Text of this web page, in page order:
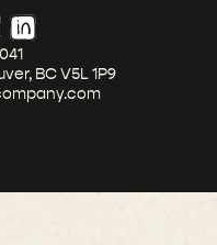
BC V5L 1P9